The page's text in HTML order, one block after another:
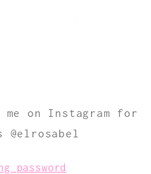
on Instagram for
password